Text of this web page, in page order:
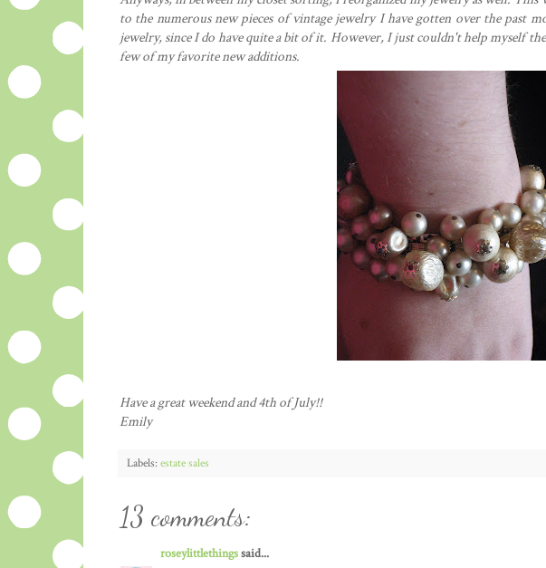
to the numerous new pieces of vintage jewelry I have gotten over the past
jewelry, since I do have quite a bit of it. However, I just couldn't help myself
few of my favorite new additions.
Have a great weekend and 4th of July!!
Emily
Labels: estate sales
13 comments:
roseylittlethingssaid...